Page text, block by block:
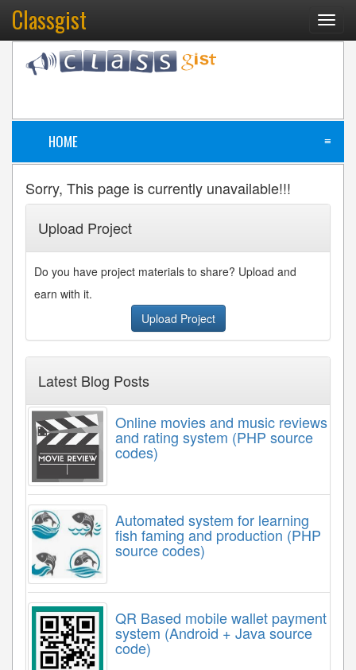
Classgist
HOME ≡
Sorry, This page is currently unavailable!!!
Upload Project
Do you have project materials to share? Upload and
earn with it.
Upload Project
Latest Blog Posts
Online movies and music reviews
and rating system (PHP source
codes)
Automated system for learning
fish faming and production (PHP
source codes)
QR Based mobile wallet payment
system (Android + Java source
code)